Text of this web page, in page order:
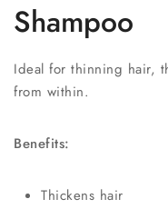
Shampoo
Ideal for thinning hair,
from within.
Benefits:
Thickens hair